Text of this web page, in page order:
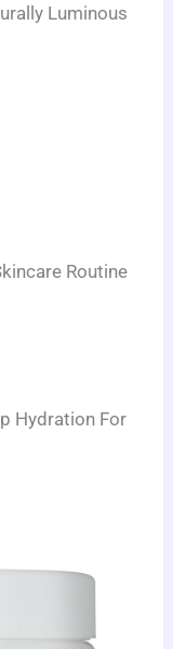
Luminous
Routine
Hydration For